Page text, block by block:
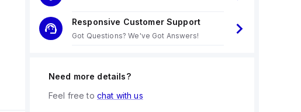
Responsive Customer Support
Got Questions? We've Got Answers!
Need more details?
Feel free to chat with us